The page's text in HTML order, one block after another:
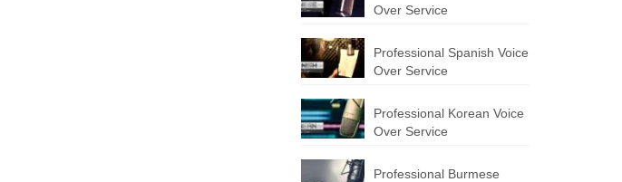
Over Service
Professional Spanish Voice
Over Service
Professional Korean Voice
Over Service
Professional Burmese